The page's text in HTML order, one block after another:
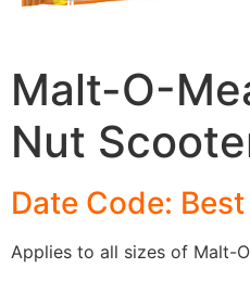
Malt-O-
Nut
Date Code:
Applies to all sizes of Malt-